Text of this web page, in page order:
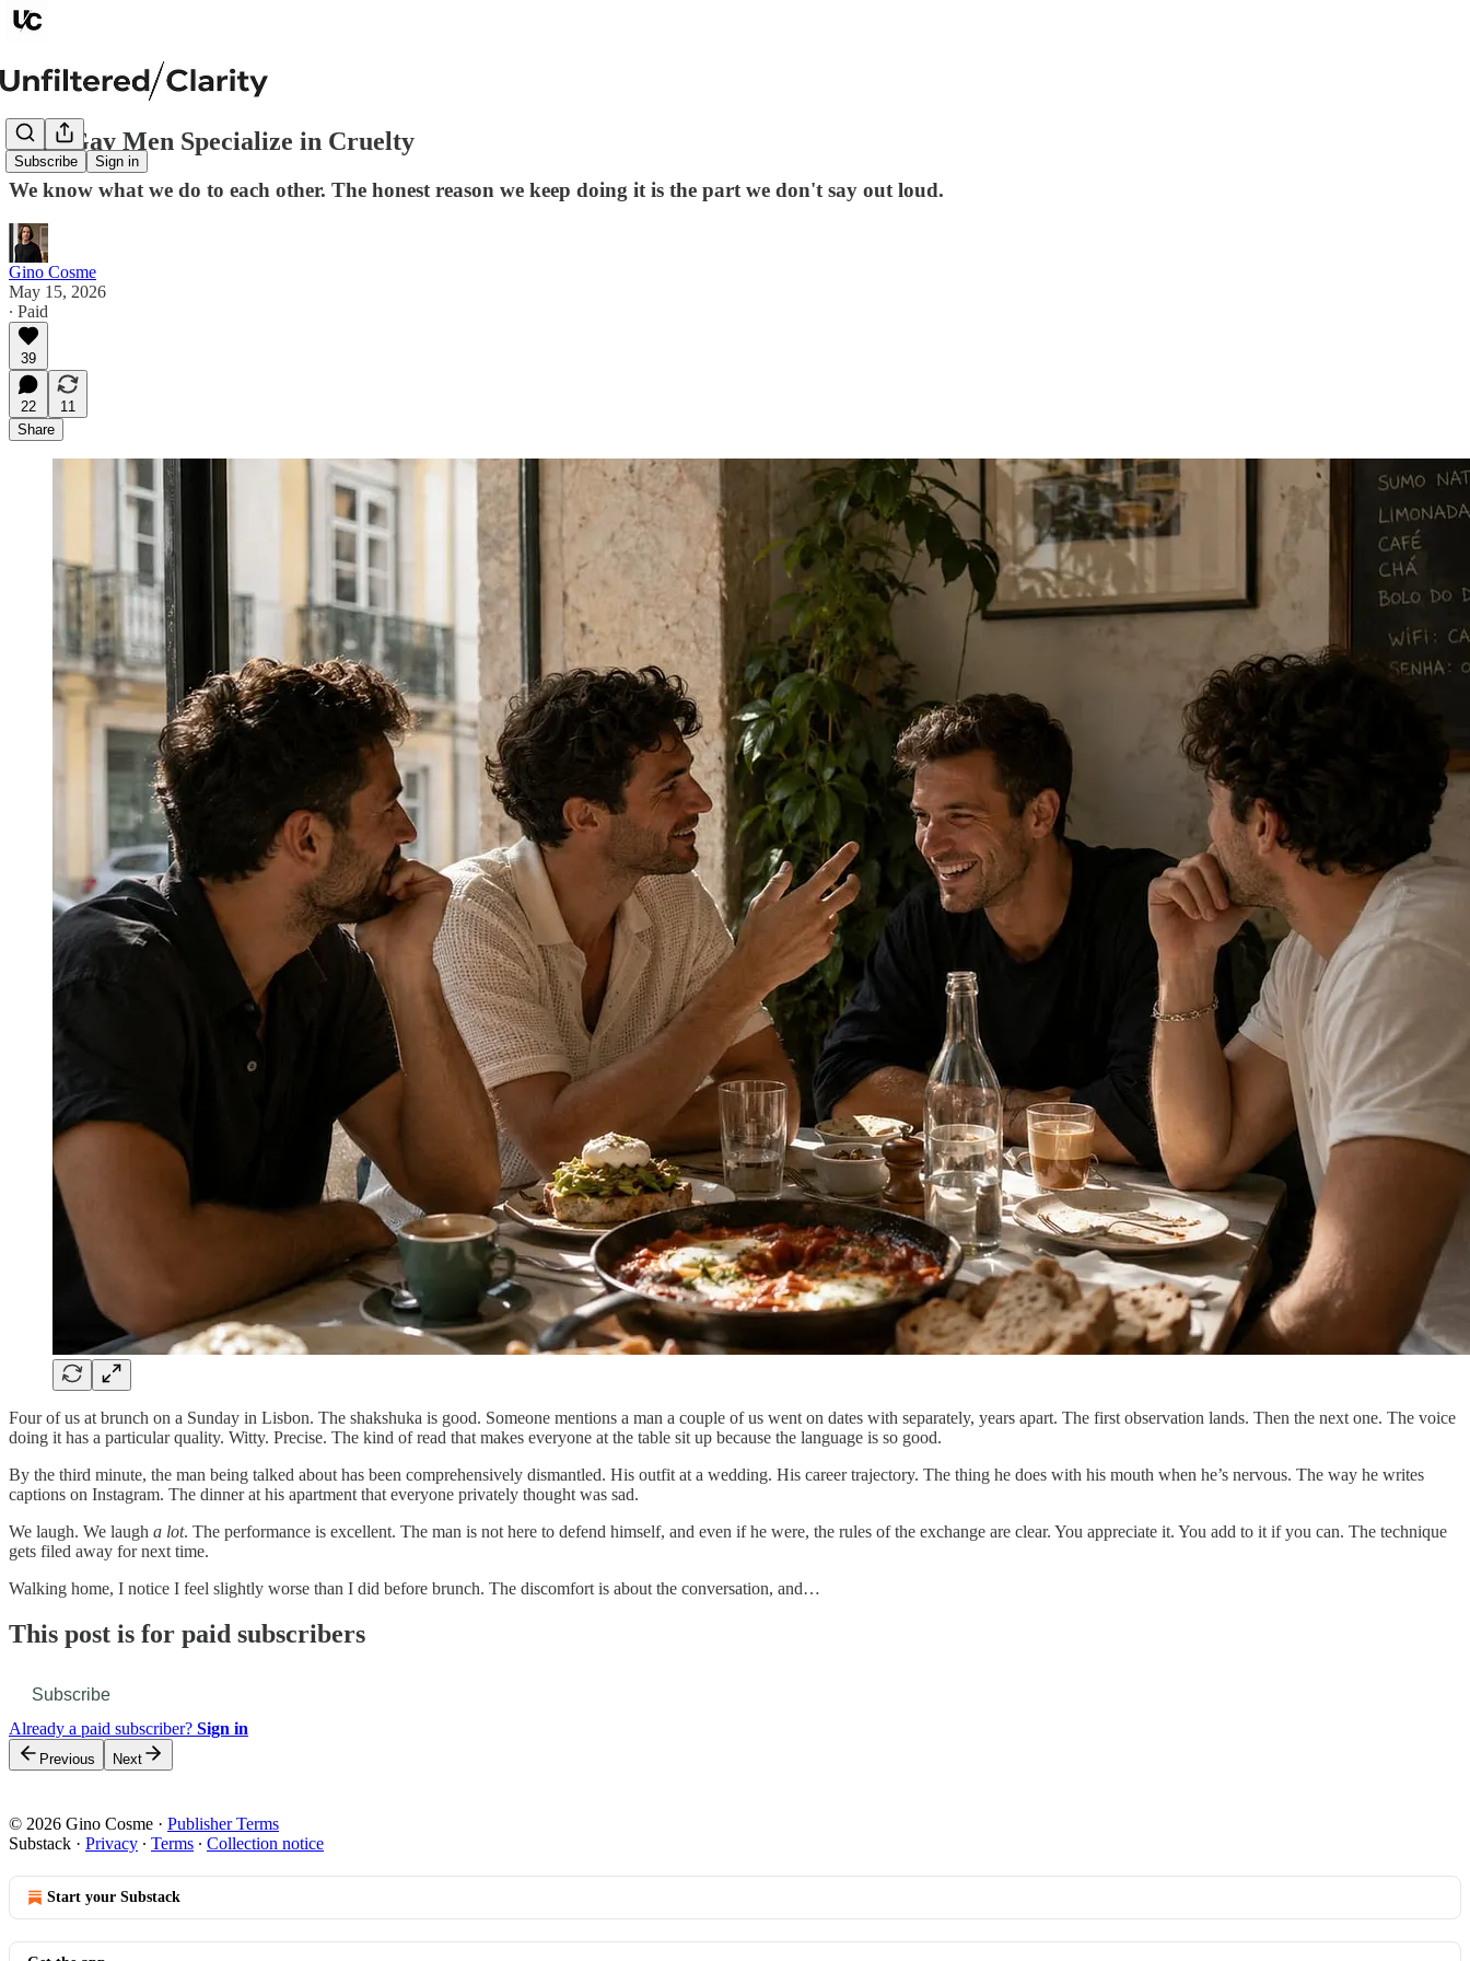
Subscribe Sign in
Why Gay Men Specialize in Cruelty
We know what we do to each other. The honest reason we keep doing it is the part we don't say out loud.
Gino Cosme
May 15, 2026
∙ Paid
39
22
11
Share
Four of us at brunch on a Sunday in Lisbon. The shakshuka is good. Someone mentions a man a couple of us went on dates with separately, years apart. The first observation lands. Then the next one. The voice
doing it has a particular quality. Witty. Precise. The kind of read that makes everyone at the table sit up because the language is so good.
By the third minute, the man being talked about has been comprehensively dismantled. His outfit at a wedding. His career trajectory. The thing he does with his mouth when he’s nervous. The way he writes
captions on Instagram. The dinner at his apartment that everyone privately thought was sad.
We laugh. We laugh a lot. The performance is excellent. The man is not here to defend himself, and even if he were, the rules of the exchange are clear. You appreciate it. You add to it if you can. The technique
gets filed away for next time.
Walking home, I notice I feel slightly worse than I did before brunch. The discomfort is about the conversation, and…
This post is for paid subscribers
Subscribe
Already a paid subscriber? Sign in
Previous Next
© 2026 Gino Cosme · Publisher Terms
Substack · Privacy ∙ Terms ∙ Collection notice
Start your Substack